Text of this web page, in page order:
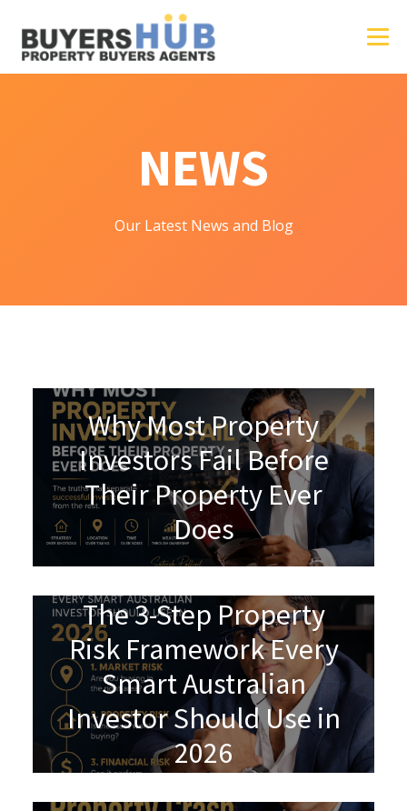
NEWS
Our Latest News and Blog
Why Most Property
Investors Fail Before
Their Property Ever
Does
The 3-Step Property
Risk Framework Every
Smart Australian
Investor Should Use in
2026